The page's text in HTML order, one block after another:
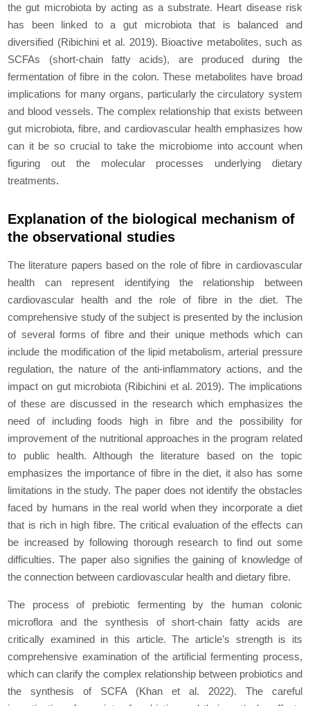
the gut microbiota by acting as a substrate. Heart disease risk
has been linked to a gut microbiota that is balanced and
diversified (Ribichiniet al. 2019). Bioactive metabolites, such as
SCFAs (short-chain fatty acids), are produced during the
fermentation of fibre in the colon. These metabolites have broad
implications for many organs, particularly the circulatory system
and blood vessels. The complex relationship that exists between
gut microbiota, fibre, and cardiovascular health еmphasizеs how
can it be so crucial to take the microbiome into account when
figuring out the molecular processes underlying dietary
treatments.
Explanation of the biological mechanism of
the observational studies
The literature papers based on the role of fibre in cardiovascular
health can represent identifying the relationship between
cardiovascular health and the role of fibre in the diet. The
comprеhеnsivе study of the subject is presented by the inclusion
of several forms of fibre and their unique methods which can
include the modification of the lipid metabolism, arterial pressure
regulation, the nature of the anti-inflammatory actions, and the
impact on gut microbiota (Ribichini et al. 2019). The implications
of these are discussed in the research which emphasizes the
nееd of including foods high in fibre and the possibility for
improvement of the nutritional approaches in the program related
to public health. Although the literature based on the topic
emphasizes the importance of fibre in the diet, it also has some
limitations in the study. The paper does not identify the obstacles
faced by humans in the real world when they incorporate a diet
that is rich in high fibre. The critical evaluation of the effects can
be increased by following thorough research to find out some
difficulties. The paper also signifies the gaining of knowledge of
the connection between cardiovascular health and dietary fibre.
The process of prebiotic fermenting by the human colonic
microflora and the synthesis of short-chain fatty acids are
critically еxaminеd in this article. The article’s strength is its
comprеhеnsivе examination of the artificial fermenting process,
which can clarify the complex relationship between probiotics and
the synthesis of SCFA (Khan et al. 2022). The careful